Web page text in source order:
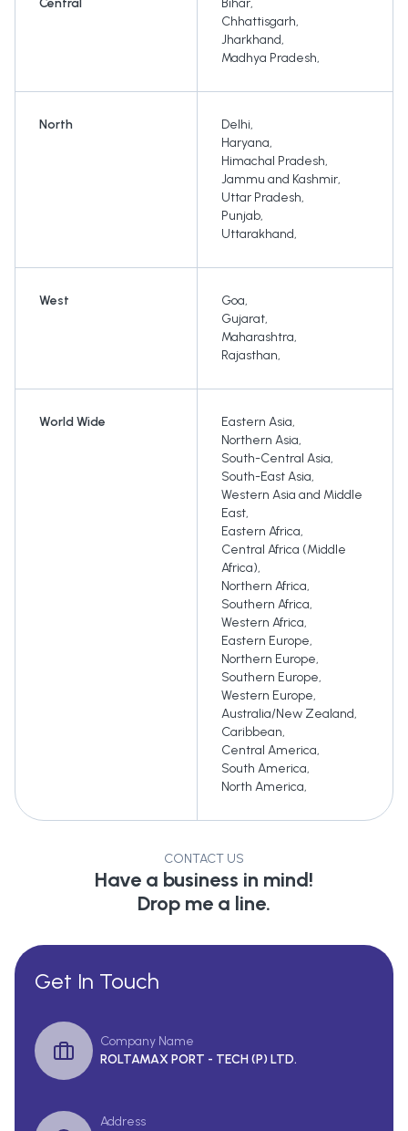
Central Bihar,
Chhattisgarh,
Jharkhand,
Madhya Pradesh,
North Delhi,
Haryana,
Himachal Pradesh,
Jammu and Kashmir,
Uttar Pradesh,
Punjab,
Uttarakhand,
West Goa,
Gujarat,
Maharashtra,
Rajasthan,
World Wide Eastern Asia,
Northern Asia,
South-Central Asia,
South-East Asia,
Western Asia and Middle
East,
Eastern Africa,
Central Africa (Middle
Africa),
Northern Africa,
Southern Africa,
Western Africa,
Eastern Europe,
Northern Europe,
Southern Europe,
Western Europe,
Australia/New Zealand,
Caribbean,
Central America,
South America,
North America,
CONTACT US
Have a business in mind!
Drop me a line.
Get In Touch
Company Name
ROLTAMAX PORT - TECH (P) LTD.
Address